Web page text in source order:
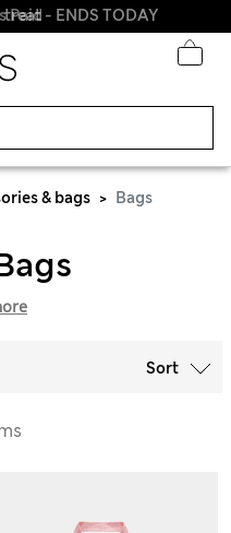
- ENDS TODAY
Paid
& bags Bags
Sort